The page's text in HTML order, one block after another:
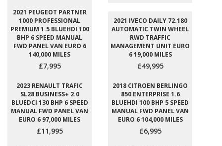
2021 PEUGEOT PARTNER
1000 PROFESSIONAL
PREMIUM 1.5 BLUEHDI 100
BHP 6 SPEED MANUAL
FWD PANEL VAN EURO 6
140,000 MILES
£7,995
2021 IVECO DAILY 72.180
AUTOMATIC TWIN WHEEL
RWD TRAFFIC
MANAGEMENT UNIT EURO
6 19,000 MILES
£49,995
2023 RENAULT TRAFIC
SL28 BUSINESS+ 2.0
BLUEDCI 130 BHP 6 SPEED
MANUAL FWD PANEL VAN
EURO 6 97,000 MILES
£11,995
2018 CITROEN BERLINGO
850 ENTERPRISE 1.6
BLUEHDI 100 BHP 5 SPEED
MANUAL FWD PANEL VAN
EURO 6 104,000 MILES
£6,995